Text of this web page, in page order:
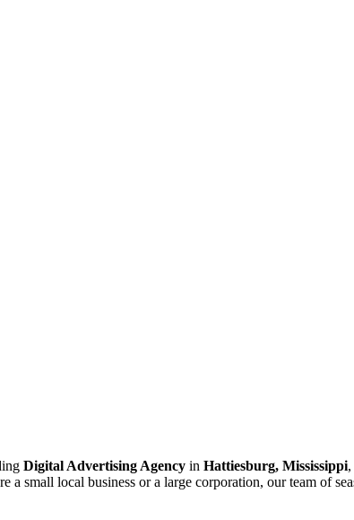
Digital Advertising Agency in Hattiesburg, Mississippi
small local business or a large corporation, our team of